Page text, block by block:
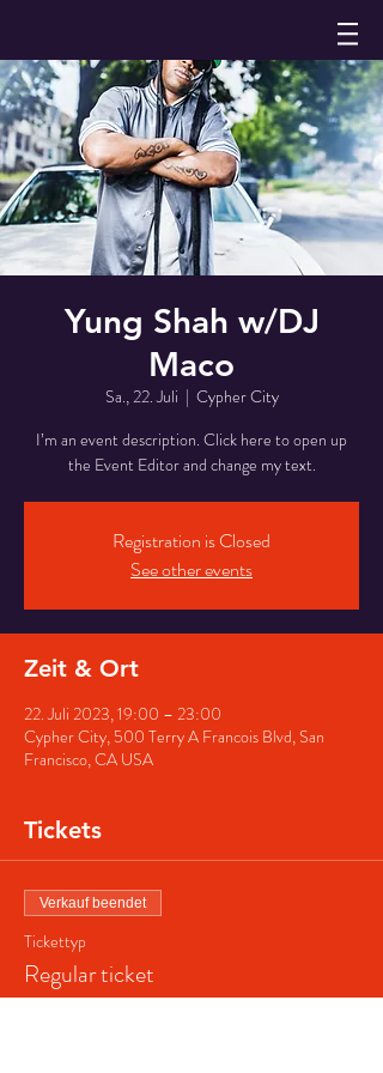
Yung Shah w/DJ
Maco
Sa., 22. Juli
  |
Cypher City
I’m an event description. Click here to open up
the Event Editor and change my text.
Registration is Closed
See other events
Zeit & Ort
22. Juli 2023, 19:00 – 23:00
Cypher City, 500 Terry A Francois Blvd, San
Francisco, CA USA
Tickets
Verkauf beendet
Tickettyp
Regular ticket